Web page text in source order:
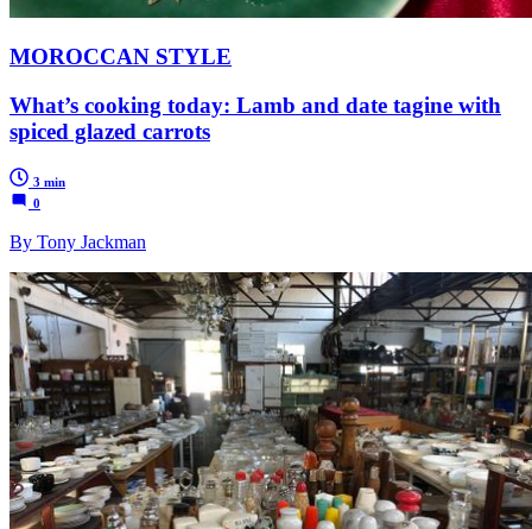
MOROCCAN STYLE
What’s cooking today: Lamb and date tagine with
spiced glazed carrots
3 min
0
By Tony Jackman